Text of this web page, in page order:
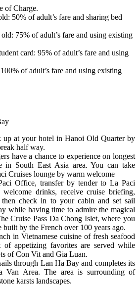
of Charge.
50% of adult’s fare and sharing bed
75% of adult’s fare and using existing
card: 95% of adult’s fare and using
of adult’s fare and using existing
up at your hotel in Hanoi Old Quarter by
half way.
have a chance to experience on longest
in South East Asia area. You can take
Cruises lounge by warm welcome
Office, transfer by tender to La Paci
drinks, receive cruise briefing,
then check in to your cabin and set sail
while having time to admire the magical
Cruise Pass Da Chong Islet, where you
built by the French over 100 years ago.
in Vietnamese cuisine of fresh seafood
of appetizing favorites are served while
of Con Vit and Gia Luan.
through Lan Ha Bay and completes its
Van Area. The area is surrounding of
karsts landscapes.